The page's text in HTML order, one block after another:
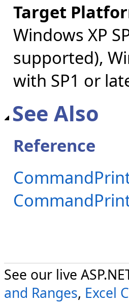
Target
Windows XP
supported),
with SP1 or
See Also
Reference
See our live
and Ranges, Excel